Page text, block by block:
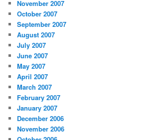
November 2007
October 2007
September 2007
August 2007
July 2007
June 2007
May 2007
April 2007
March 2007
February 2007
January 2007
December 2006
November 2006